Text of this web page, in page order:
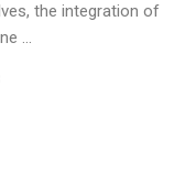
the integration of
...